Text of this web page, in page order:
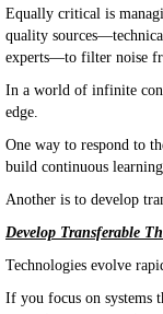
Equally critical is
quality
experts—to filter noise
In a world of infinite
edge.
One way to respond to
build continuous learning
Another is to develop
Develop Transferable
Technologies evolve
If you focus on systems